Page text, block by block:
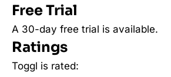
Free Trial
A 30-day free trial is available.
Ratings
Toggl is rated: